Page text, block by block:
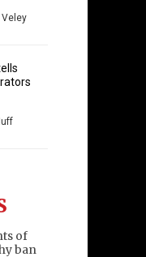
of
ban